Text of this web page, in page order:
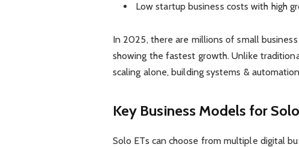
Low startup business costs with high
In 2025, there are millions of small
showing the fastest growth. Unlike
scaling alone, building systems &
Key Business Models for
Solo ETs can choose from multiple digital